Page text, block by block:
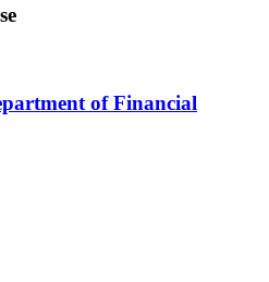
of Financial